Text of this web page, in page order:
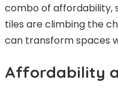
combo of affordability,
tiles are climbing the
can transform spaces
Affordability